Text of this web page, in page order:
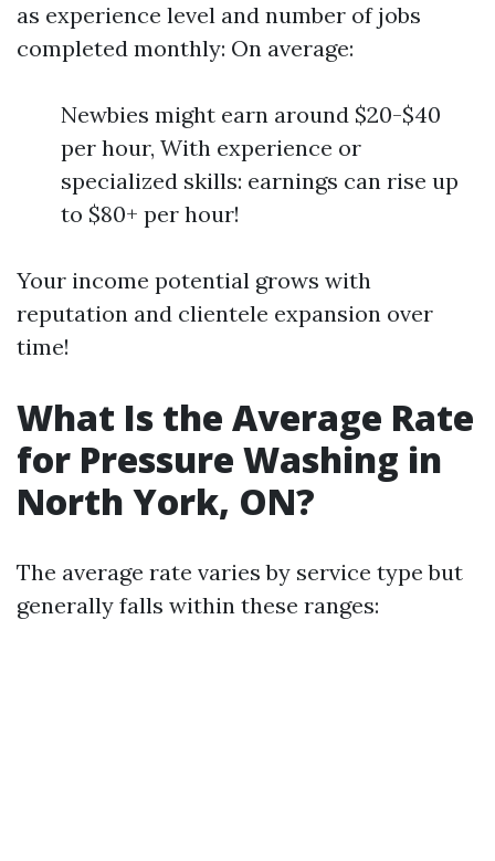
as experience level and number of jobs
completed monthly: On average:
Newbies might earn around $20-$40
per hour, With experience or
specialized skills: earnings can rise up
to $80+ per hour!
Your income potential grows with
reputation and clientele expansion over
time!
What Is the Average Rate
for Pressure Washing in
North York, ON?
The average rate varies by service type but
generally falls within these ranges: